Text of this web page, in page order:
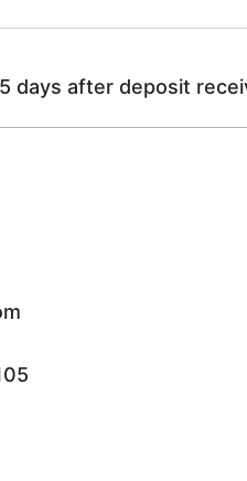
days after deposit